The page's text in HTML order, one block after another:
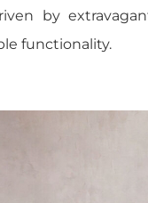
by
functionality.